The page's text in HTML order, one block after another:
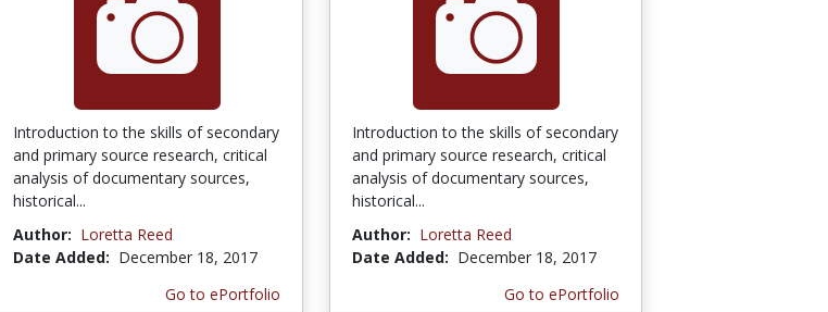
Introduction to the skills of secondary
and primary source research, critical
analysis of documentary sources,
historical...
Author: Loretta Reed
Date Added: December 18, 2017
Go to ePortfolio
Introduction to the skills of secondary
and primary source research, critical
analysis of documentary sources,
historical...
Author: Loretta Reed
Date Added: December 18, 2017
Go to ePortfolio